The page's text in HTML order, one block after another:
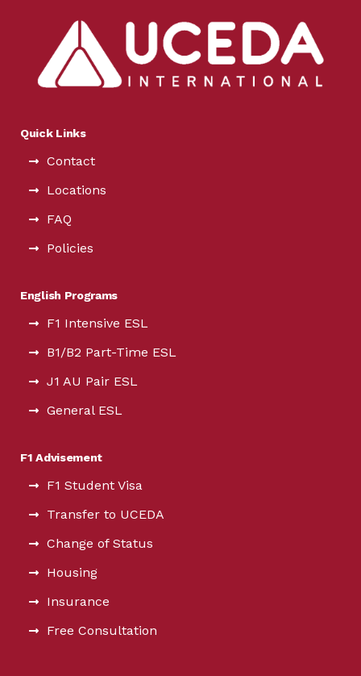
Quick Links
Contact
Locations
FAQ
Policies
English Programs
F1 Intensive ESL
B1/B2 Part-Time ESL
J1 AU Pair ESL
General ESL
F1 Advisement
F1 Student Visa
Transfer to UCEDA
Change of Status
Housing
Insurance
Free Consultation